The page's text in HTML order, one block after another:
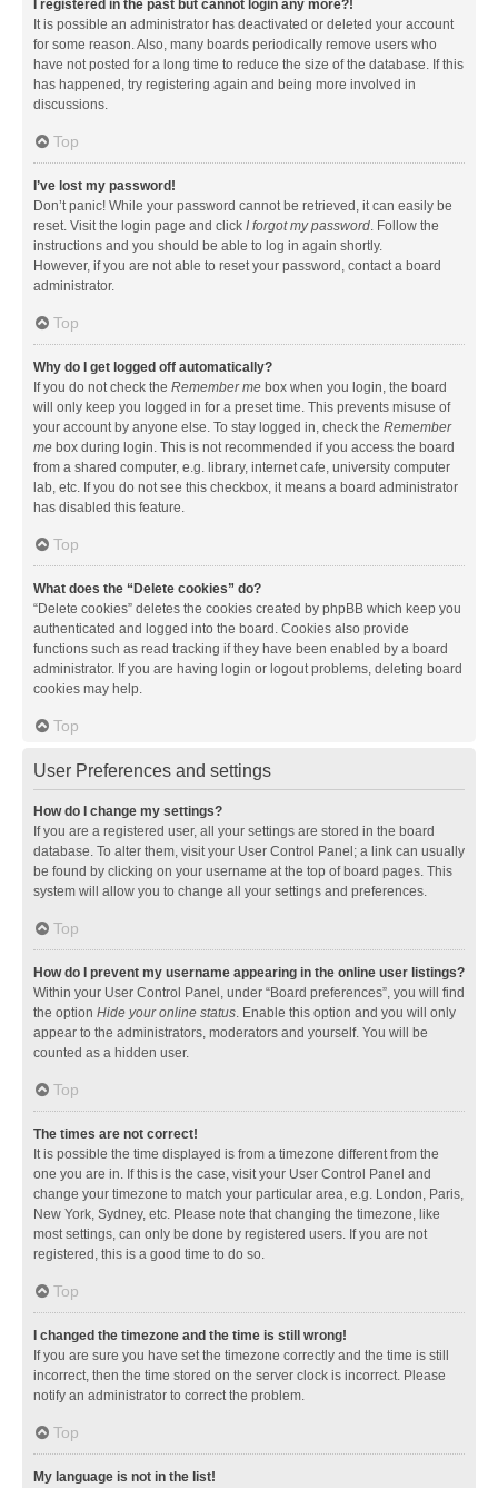
I registered in the past but cannot login any more?!
It is possible an administrator has deactivated or deleted your account
for some reason. Also, many boards periodically remove users who
have not posted for a long time to reduce the size of the database. If this
has happened, try registering again and being more involved in
discussions.
Top
I’ve lost my password!
Don’t panic! While your password cannot be retrieved, it can easily be
reset. Visit the login page and click I forgot my password. Follow the
instructions and you should be able to log in again shortly.
However, if you are not able to reset your password, contact a board
administrator.
Top
Why do I get logged off automatically?
If you do not check the Remember me box when you login, the board
will only keep you logged in for a preset time. This prevents misuse of
your account by anyone else. To stay logged in, check the Remember
me box during login. This is not recommended if you access the board
from a shared computer, e.g. library, internet cafe, university computer
lab, etc. If you do not see this checkbox, it means a board administrator
has disabled this feature.
Top
What does the “Delete cookies” do?
“Delete cookies” deletes the cookies created by phpBB which keep you
authenticated and logged into the board. Cookies also provide
functions such as read tracking if they have been enabled by a board
administrator. If you are having login or logout problems, deleting board
cookies may help.
Top
User Preferences and settings
How do I change my settings?
If you are a registered user, all your settings are stored in the board
database. To alter them, visit your User Control Panel; a link can usually
be found by clicking on your username at the top of board pages. This
system will allow you to change all your settings and preferences.
Top
How do I prevent my username appearing in the online user listings?
Within your User Control Panel, under “Board preferences”, you will find
the option Hide your online status. Enable this option and you will only
appear to the administrators, moderators and yourself. You will be
counted as a hidden user.
Top
The times are not correct!
It is possible the time displayed is from a timezone different from the
one you are in. If this is the case, visit your User Control Panel and
change your timezone to match your particular area, e.g. London, Paris,
New York, Sydney, etc. Please note that changing the timezone, like
most settings, can only be done by registered users. If you are not
registered, this is a good time to do so.
Top
I changed the timezone and the time is still wrong!
If you are sure you have set the timezone correctly and the time is still
incorrect, then the time stored on the server clock is incorrect. Please
notify an administrator to correct the problem.
Top
My language is not in the list!